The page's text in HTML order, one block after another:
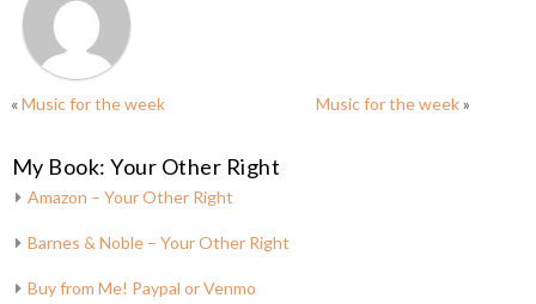
«Music for the week Music for the week»
My Book: Your Other Right
Amazon – Your Other Right
Barnes & Noble – Your Other Right
Buy from Me! Paypal or Venmo